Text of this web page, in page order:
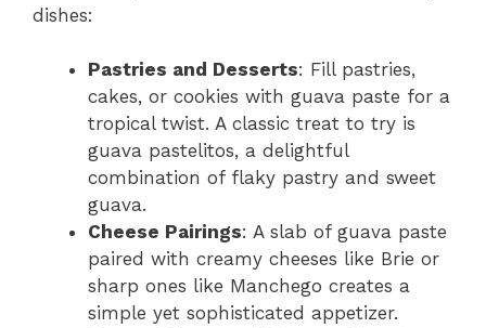
dishes:
Pastries and Desserts: Fill pastries,
cakes, or cookies with guava paste for a
tropical twist. A classic treat to try is
guava pastelitos, a delightful
combination of flaky pastry and sweet
guava.
Cheese Pairings: A slab of guava paste
paired with creamy cheeses like Brie or
sharp ones like Manchego creates a
simple yet sophisticated appetizer.